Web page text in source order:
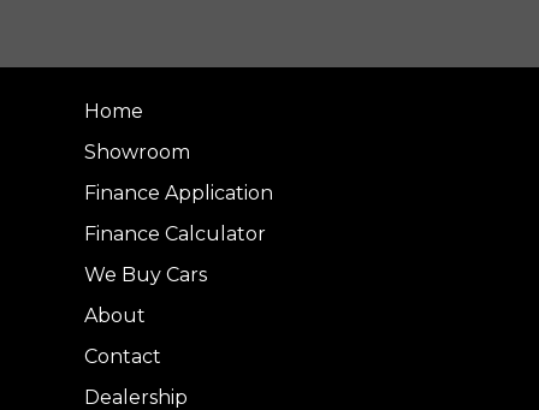
Home
Showroom
Finance Application
Finance Calculator
We Buy Cars
About
Contact
Dealership